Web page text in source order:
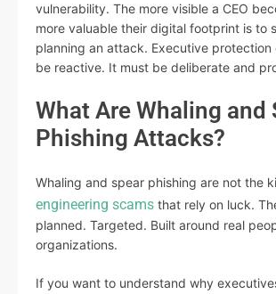
vulnerability. The more visible a CEO
more valuable their digital footprint is to
planning an attack. Executive protection
be reactive. It must be deliberate and
What Are Whaling and
Phishing Attacks?
Whaling and spear phishing are not the
engineering scams that rely on luck.
planned. Targeted. Built around real
organizations.
If you want to understand why